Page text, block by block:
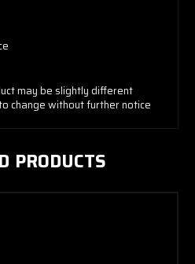
may be slightly different
change without further notice
PRODUCTS